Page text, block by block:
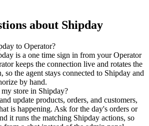
about Shipday
to Operator?
is a one time sign in from your Operator
keeps the connection live and rotates the
so the agent stays connected to Shipday and
by hand.
store in Shipday?
update products, orders, and customers,
is happening. Ask for the day's orders or
it runs the matching Shipday actions, so